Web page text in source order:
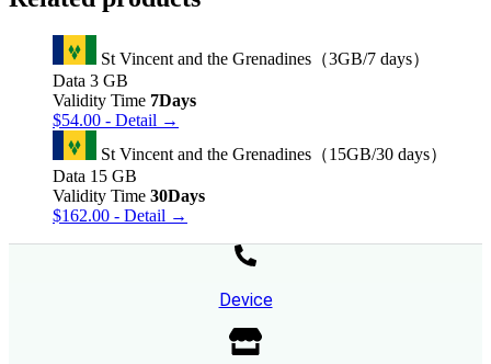
days）
St Vincent and the Grenadines（3GB/7 days）
Data 3 GB
Validity Time 7Days
$54.00 - Detail →
St Vincent and the Grenadines（15GB/30 days）
Data 15 GB
Validity Time 30Days
$162.00 - Detail →
Device